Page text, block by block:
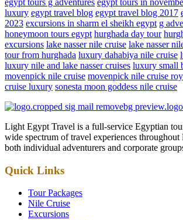
egypt tours g adventures egypt tours in
luxury egypt travel blog egypt travel blog 2017
2023 excursions in sharm el sheikh egypt g
honeymoon tours egypt hurghada day tour
excursions lake nasser nile cruise lake nasser
tour from hurghada luxury dahabiya nile cruise
luxury nile and lake nasser cruises luxury small
movenpick nile cruise movenpick nile cruise
cruise luxury sonesta moon goddess nile cruise
Light Egypt Travel is a full-service Egyptian
wide spectrum of travel experiences
both individual adventurers and corporate
Quick Links
Tour Packages
Nile Cruise
Excursions